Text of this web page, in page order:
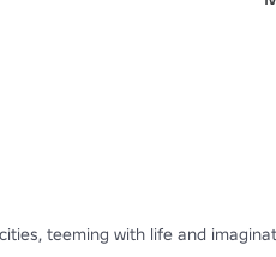
teeming with life and